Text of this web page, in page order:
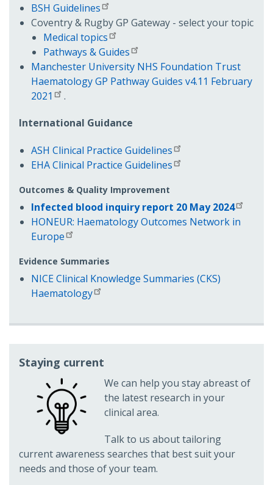
BSH Guidelines
Coventry & Rugby GP Gateway - select your topic
Medical topics
Pathways & Guides
Manchester University NHS Foundation Trust
Haematology GP Pathway Guides v4.11 February
2021
.
International Guidance
ASH Clinical Practice Guidelines
EHA Clinical Practice Guidelines
Outcomes & Quality Improvement
Infected blood inquiry report 20 May 2024
HONEUR: Haematology Outcomes Network in
Europe
Evidence Summaries
NICE Clinical Knowledge Summaries (CKS)
Haematology
Staying current
We can help you stay abreast of
the latest research in your
clinical area.
Talk to us about tailoring
current awareness searches that best suit your
needs and those of your team.